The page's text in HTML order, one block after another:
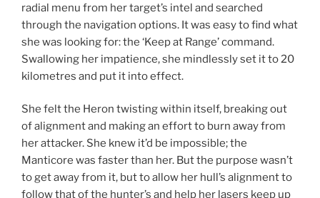
radial menu from her target’s intel and searched
through the navigation options. It was easy to find what
she was looking for: the ‘Keep at Range’ command.
Swallowing her impatience, she mindlessly set it to 20
kilometres and put it into effect.
She felt the Heron twisting within itself, breaking out
of alignment and making an effort to burn away from
her attacker. She knew it’d be impossible; the
Manticore was faster than her. But the purpose wasn’t
to get away from it, but to allow her hull’s alignment to
follow that of the hunter’s and help her lasers keep up